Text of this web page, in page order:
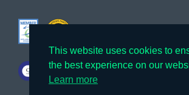
This website uses cookies to
the best experience on our
Learn more
This website uses cookies to
the best experience on our
Learn more